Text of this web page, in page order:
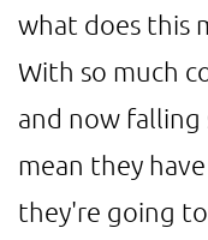
what does this
With so much
and now falling
mean they
they're going